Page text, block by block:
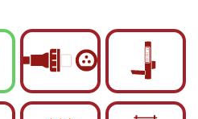
English
Українська